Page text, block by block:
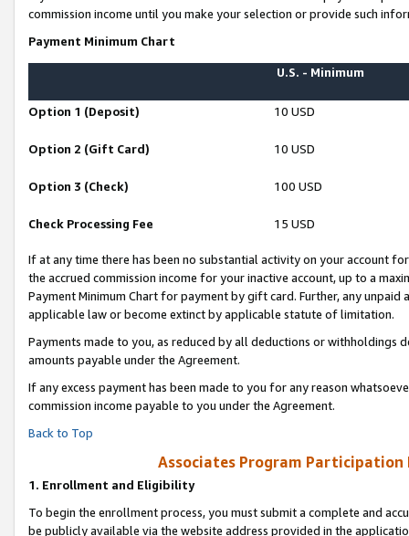
commission income until you make your selection or provide such
Payment Minimum Chart
U.S. - Minimum
Option 1 (Deposit) 10 USD
Option 2 (Gift Card) 10 USD
Option 3 (Check) 100 USD
Check Processing Fee 15 USD
If at any time there has been no substantial activity on your account
the accrued commission income for your inactive account, up to a
Payment Minimum Chart for payment by gift card. Further, any
applicable law or become extinct by applicable statute of limitation.
Payments made to you, as reduced by all deductions or
amounts payable under the Agreement.
If any excess payment has been made to you for any reason
commission income payable to you under the Agreement.
Back to Top
Associates Program Participation
1. Enrollment and Eligibility
To begin the enrollment process, you must submit a complete and
be publicly available via the website address provided in the